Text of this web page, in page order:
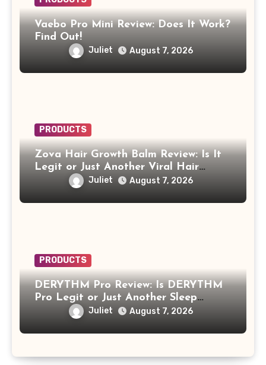
Vaebo Pro Mini Review: Does It Work?
Find Out!
Juliet August 7, 2026
PRODUCTS
Zova Hair Growth Balm Review: Is It
Legit or Just Another Viral Hair
Growth Product?
Juliet August 7, 2026
PRODUCTS
DERYTHM Pro Review: Is DERYTHM
Pro Legit or Just Another Sleep
Device Making Big Promises?
Juliet August 7, 2026